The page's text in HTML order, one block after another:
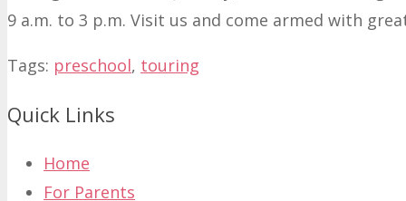
9 a.m. to 3 p.m. Visit us and come armed with
Tags: preschool, touring
Quick Links
Home
For Parents